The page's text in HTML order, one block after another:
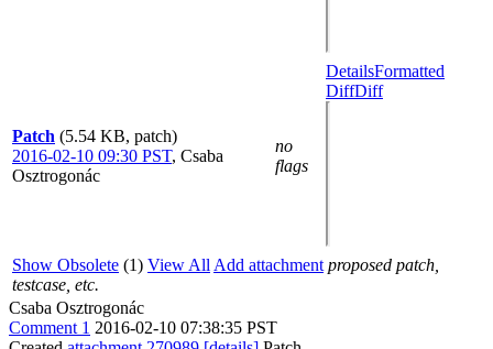
Patch (5.54 KB, patch)
2016-02-10 09:30 PST, Csaba
Osztrogonác
no
flags
DetailsFormatted
DiffDiff
Show Obsolete (1) View All Add attachment proposed patch,
testcase, etc.
Csaba Osztrogonác
Comment 1 2016-02-10 07:38:35 PST